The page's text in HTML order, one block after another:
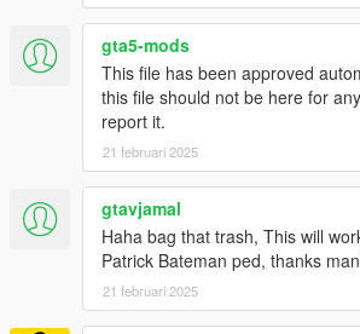
gta5-mods
This file has been approved
this file should not be here for
report it.
21 februari 2025
gtavjamal
Haha bag that trash, This will
Patrick Bateman ped, thanks
21 februari 2025